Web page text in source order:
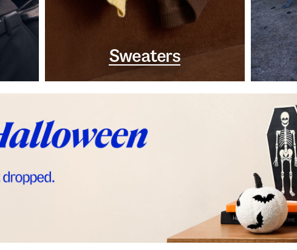
Sweaters